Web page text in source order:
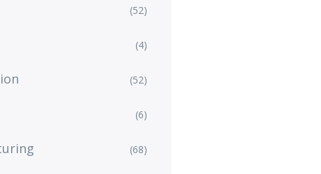
(52)
(4)
(52)
(6)
(68)